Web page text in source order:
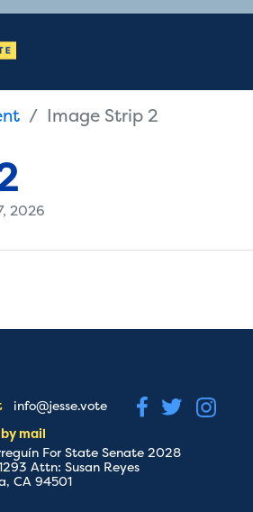
Image Strip 2
2026
info@jesse.vote
mail
For State Senate 2028
Attn: Susan Reyes
CA 94501